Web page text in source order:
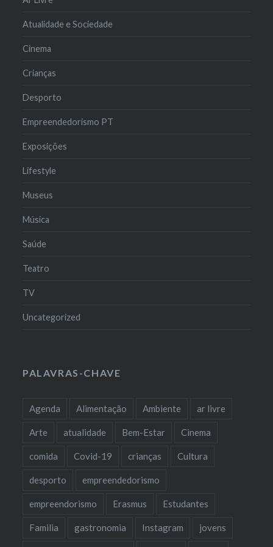
Atualidade e Sociedade
Cinema
Crianças
Desporto
Empreendedorismo PT
Exposições
Lifestyle
Museus
Música
Saúde
Teatro
TV
Uncategorized
PALAVRAS-CHAVE
Agenda Alimentação Ambiente ar livre
Arte atualidade Bem-Estar Cinema
comida Covid-19 crianças Cultura
desporto empreendedorismo
empreendorismo Erasmus Estudantes
Familia gastronomia Instagram jovens